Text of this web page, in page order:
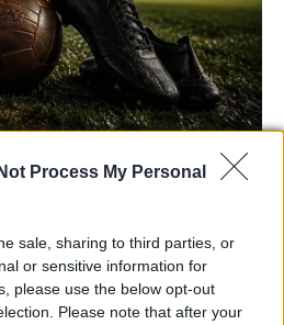
Process My Personal
sale, sharing to third parties, or
or sensitive information for
please use the below opt-out
Please note that after your
United Takes on
Season Clash
its pre-season tour with a…